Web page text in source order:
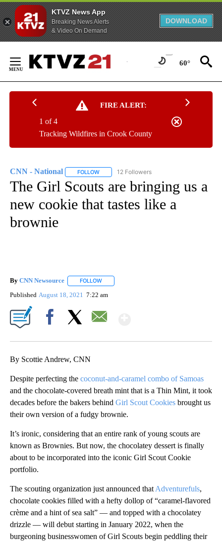
KTVZ News App
Breaking News Alerts
& Video On Demand
DOWNLOAD
Content
60°
FIRE ALERT:
Tracking Wildfires in Crook County
1 of 4
CNN - National FOLLOW FOLLOW "CNN - NATIONAL" TO RECEIVE
12 Followers
The Girl Scouts are bringing us a
new cookie that tastes like a
brownie
By CNN Newsource FOLLOW
Published August 18, 2021 7:22 am
By Scottie Andrew, CNN
Despite perfecting the coconut-and-caramel combo of Samoas
and the chocolate-covered breath mint that is a Thin Mint, it took
decades before the bakers behind Girl Scout Cookies brought us
their own version of a fudgy brownie.
It’s ironic, considering that an entire rank of young scouts are
known as Brownies. But now, the chocolatey dessert is finally
about to be incorporated into the iconic Girl Scout Cookie
portfolio.
The scouting organization just announced that Adventurefuls,
chocolate cookies filled with a hefty dollop of “caramel-flavored
crème and a hint of sea salt” — and topped with a chocolatey
drizzle — will debut starting in January 2022, when the
burgeoning businesswomen of Girl Scouts begin peddling their